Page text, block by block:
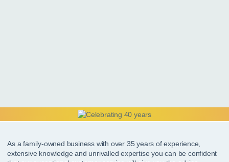
As a family-owned business with over 35 years of experience,
extensive knowledge and unrivalled expertise you can be confident